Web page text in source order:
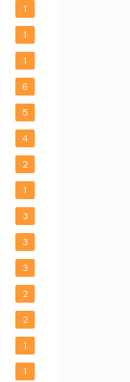
1
1
1
6
5
4
2
1
3
3
3
2
2
1
1